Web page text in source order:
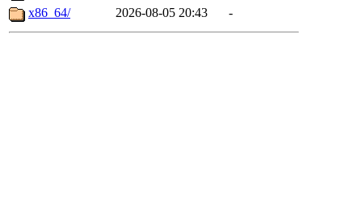
x86_64/
2026-08-05 20:43 -